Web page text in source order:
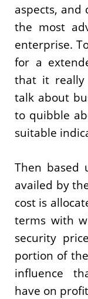
aspects,
the most
enterprise.
for a
that it really
talk about
to quibble
suitable
Then based
availed by
cost is
terms with
security
portion of
influence
have on